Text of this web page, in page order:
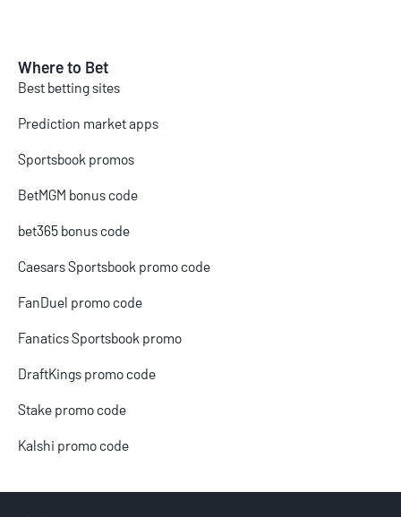
Where to Bet
Best betting sites
Prediction market apps
Sportsbook promos
BetMGM bonus code
bet365 bonus code
Caesars Sportsbook promo code
FanDuel promo code
Fanatics Sportsbook promo
DraftKings promo code
Stake promo code
Kalshi promo code